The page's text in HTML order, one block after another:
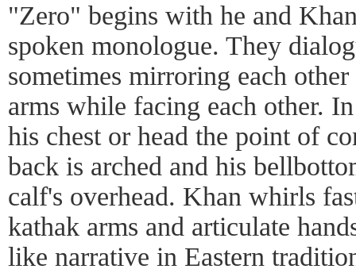
"Zero" begins with he and
spoken monologue. They
sometimes mirroring each
arms while facing each other.
his chest or head the point of
back is arched and his
calf's overhead. Khan whirls
kathak arms and articulate
like narrative in Eastern